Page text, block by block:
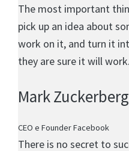
The most important
pick up an idea about
work on it, and turn it
they are sure it will work.
Mark Zuckerberg
CEO e Founder Facebook
There is no secret to